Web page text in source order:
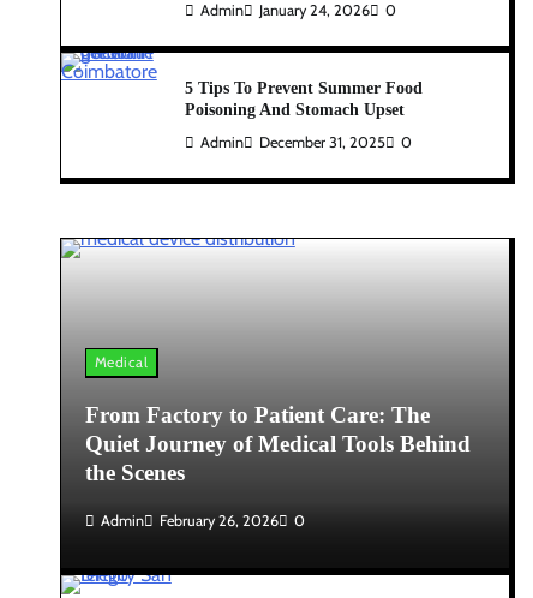
Admin January 24, 2026 0
5 Tips To Prevent Summer Food
Poisoning And Stomach Upset
Admin December 31, 2025 0
Medical
From Factory to Patient Care: The
Quiet Journey of Medical Tools Behind
the Scenes
Admin February 26, 2026 0